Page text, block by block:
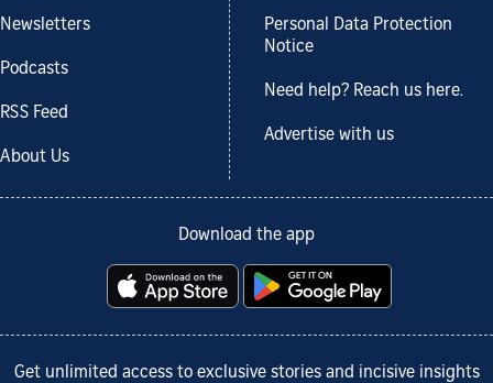
Newsletters
Podcasts
RSS Feed
About Us
Personal Data Protection
Notice
Need help? Reach us here.
Advertise with us
Download the app
Get unlimited access to exclusive stories and incisive insights